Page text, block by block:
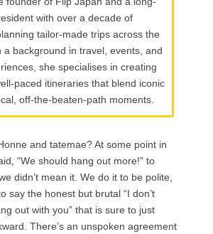
with over a decade of
tailor-made trips across the
a background in travel, events, and
she specialises in creating
paced itineraries that blend iconic
off-the-beaten-path moments.
and tatemae? At some point in
“We should hang out more!” to
didn’t mean it. We do it to be polite,
say the honest but brutal “I don’t
out with you” that is sure to just
There’s an unspoken agreement